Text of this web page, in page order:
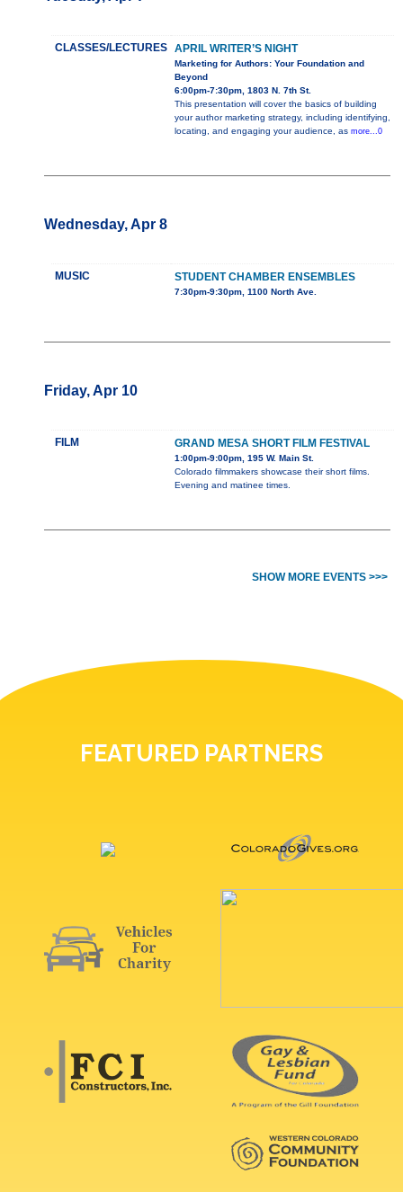
CLASSES/LECTURES APRIL WRITER’S NIGHT
Marketing for Authors: Your Foundation and
Beyond
6:00pm-7:30pm, 1803 N. 7th St.
This presentation will cover the basics of building
your author marketing strategy, including identifying,
locating, and engaging your audience, as more...0
Wednesday, Apr 8
MUSIC STUDENT CHAMBER ENSEMBLES
7:30pm-9:30pm, 1100 North Ave.
Friday, Apr 10
FILM GRAND MESA SHORT FILM FESTIVAL
1:00pm-9:00pm, 195 W. Main St.
Colorado filmmakers showcase their short films.
Evening and matinee times.
SHOW MORE EVENTS >>>
FEATURED PARTNERS